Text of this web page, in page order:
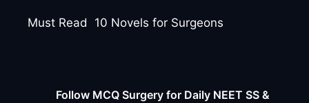
Must Read 10 Novels for Surgeons
Follow MCQ Surgery for Daily NEET SS &